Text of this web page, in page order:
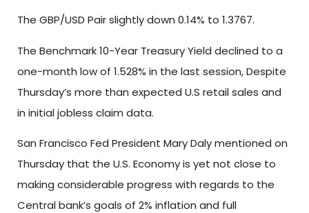
The GBP/USD Pair slightly down 0.14% to 1.3767.
The Benchmark 10-Year Treasury Yield declined to a
one-month low of 1.528% in the last session, Despite
Thursday’s more than expected U.S retail sales and
in initial jobless claim data.
San Francisco Fed President Mary Daly mentioned on
Thursday that the U.S. Economy is yet not close to
making considerable progress with regards to the
Central bank’s goals of 2% inflation and full